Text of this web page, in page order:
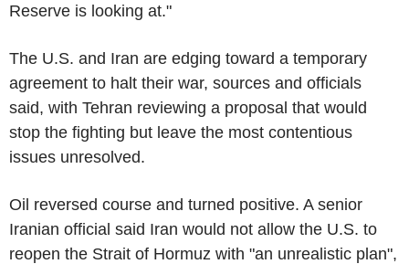
Reserve is looking at."
The U.S. and Iran are edging toward a temporary
agreement to halt their war, sources and officials
said, with Tehran reviewing a proposal that would
stop the fighting but leave the most contentious
issues unresolved.
Oil reversed course and turned positive. A senior
Iranian official said Iran would not allow the U.S. to
reopen the Strait of Hormuz with "an unrealistic plan",